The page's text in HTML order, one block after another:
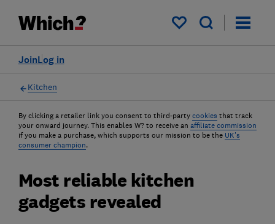
My saved items
Log in
Join
Kitchen
By clicking a retailer link you consent to third-party cookies that track
your onward journey. This enables W? to receive an affiliate commission
if you make a purchase, which supports our mission to be the UK's
consumer champion.
Most reliable kitchen
gadgets revealed